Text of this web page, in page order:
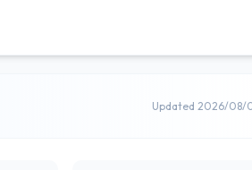
Updated 2026/08/